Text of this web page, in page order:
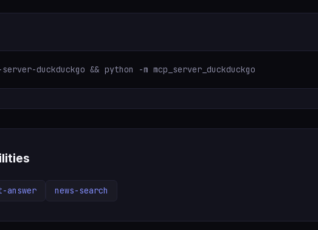
duckduckgo && python -m mcp_server_duckduckgo
answer news-search